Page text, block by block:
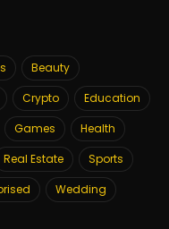
Beauty
Crypto
Education
Games
Health
Real Estate
Sports
Wedding